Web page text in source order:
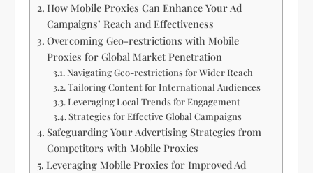
How Mobile Proxies Can Enhance Your Ad
Campaigns’ Reach and Effectiveness
Overcoming Geo-restrictions with Mobile
Proxies for Global Market Penetration
Navigating Geo-restrictions for Wider Reach
Tailoring Content for International Audiences
Leveraging Local Trends for Engagement
Strategies for Effective Global Campaigns
Safeguarding Your Advertising Strategies from
Competitors with Mobile Proxies
Leveraging Mobile Proxies for Improved Ad